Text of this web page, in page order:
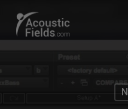
main
content